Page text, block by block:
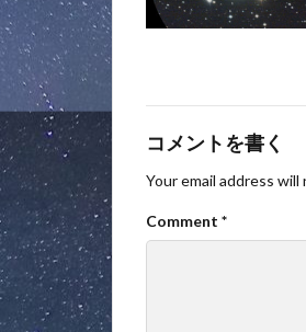
コメントを書く
Your email address
Comment *